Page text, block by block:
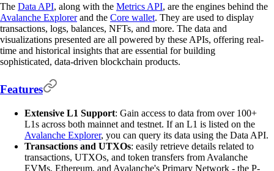
The Data API, along with the Metrics API, are the engines behind the
Avalanche Explorerand the Core wallet. They are used to display
transactions, logs, balances, NFTs, and more. The data and
visualizations presented are all powered by these APIs, offering real-
time and historical insights that are essential for building
sophisticated, data-driven blockchain products.
Features
Extensive L1 Support: Gain access to data from over 100+
L1s across both mainnet and testnet. If an L1 is listed on the
Avalanche Explorer, you can query its data using the Data API.
Transactions and UTXOs: easily retrieve details related to
transactions, UTXOs, and token transfers from Avalanche
EVMs, Ethereum, and Avalanche's Primary Network - the P-